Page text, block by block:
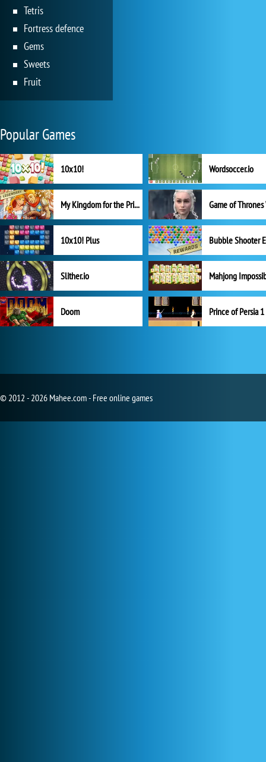
Tetris
Fortress defence
Gems
Sweets
Fruit
Popular Games
10x10! Wordsoccer.io
My Kingdom for the Princess Full Version
10x10! Plus
Slither.io Mahjong
Doom Prince of Persia 1
© 2012 - 2026 Mahee.com - Free online games